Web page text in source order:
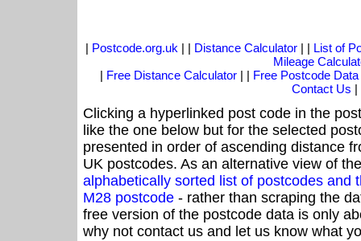
| Postcode.org.uk | | Distance Calculator| | List of
Mileage
| Free Distance Calculator | | Free Postcode Data
Contact Us |
Clicking a hyperlinked post code in the
like the one below but for the selected
presented in order of ascending distance
UK postcodes. As an alternative view of
alphabetically sorted list of postcodes and
M28 postcode - rather than scraping the
free version of the postcode data is only
why not contact us and let us know what